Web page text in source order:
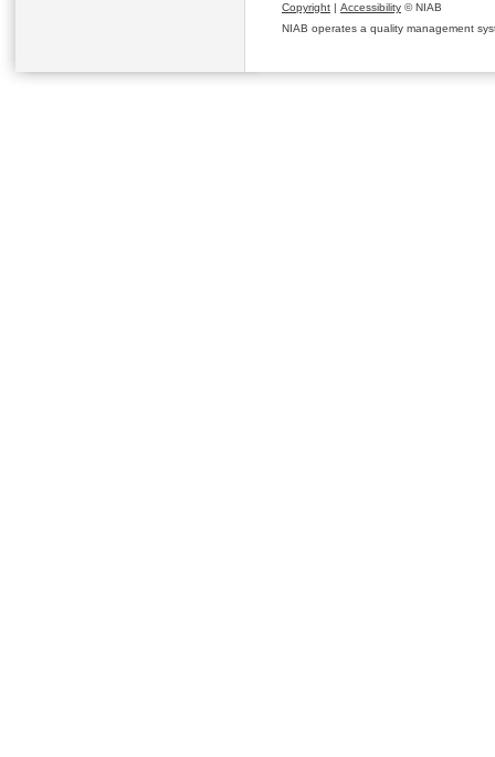
Copyright | Accessibility © NIAB
NIAB operates a quality management